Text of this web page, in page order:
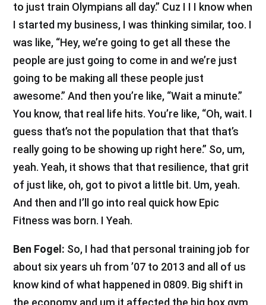
to just train Olympians all day.” Cuz I I I know when
I started my business, I was thinking similar, too. I
was like, “Hey, we’re going to get all these the
people are just going to come in and we’re just
going to be making all these people just
awesome.” And then you’re like, “Wait a minute.”
You know, that real life hits. You’re like, “Oh, wait. I
guess that’s not the population that that that’s
really going to be showing up right here.” So, um,
yeah. Yeah, it shows that that resilience, that grit
of just like, oh, got to pivot a little bit. Um, yeah.
And then and I’ll go into real quick how Epic
Fitness was born. I Yeah.
Ben Fogel: So, I had that personal training job for
about six years uh from ’07 to 2013 and all of us
know kind of what happened in 0809. Big shift in